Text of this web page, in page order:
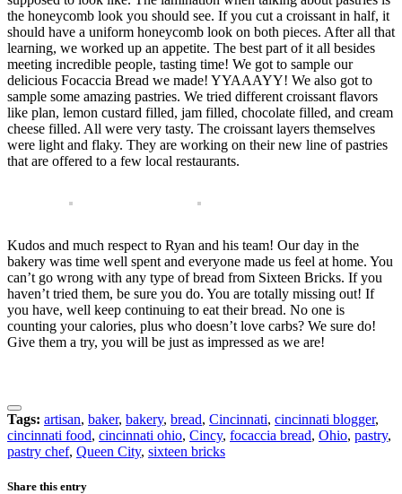
the honeycomb look you should see. If you cut a croissant in half, it
should have a uniform honeycomb look on both pieces. After all that
learning, we worked up an appetite. The best part of it all besides
meeting incredible people, tasting time! We got to sample our
delicious Focaccia Bread we made! YYAAAYY! We also got to
sample some amazing pastries. We tried different croissant flavors
like plan, lemon custard filled, jam filled, chocolate filled, and cream
cheese filled. All were very tasty. The croissant layers themselves
were light and flaky. They are working on their new line of pastries
that are offered to a few local restaurants.
Kudos and much respect to Ryan and his team! Our day in the
bakery was time well spent and everyone made us feel at home. You
can’t go wrong with any type of bread from Sixteen Bricks. If you
haven’t tried them, be sure you do. You are totally missing out! If
you have, well keep continuing to eat their bread. No one is
counting your calories, plus who doesn’t love carbs? We sure do!
Give them a try, you will be just as impressed as we are!
Tags: artisan, baker, bakery, bread, Cincinnati, cincinnati blogger,
cincinnati food, cincinnati ohio, Cincy, focaccia bread, Ohio, pastry,
pastry chef, Queen City, sixteen bricks
Share this entry